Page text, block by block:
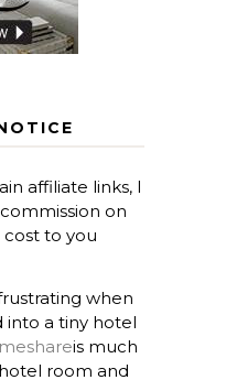
affiliate links, I
on
to you
when
into a tiny hotel
is much
room and